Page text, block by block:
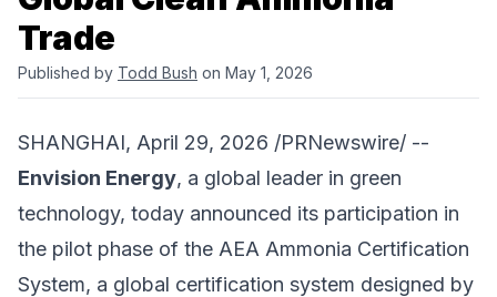
Trade
Published by Todd Bush on May 1, 2026
SHANGHAI, April 29, 2026 /PRNewswire/ --
Envision Energy, a global leader in green
technology, today announced its participation in
the pilot phase of the AEA Ammonia Certification
System, a global certification system designed by